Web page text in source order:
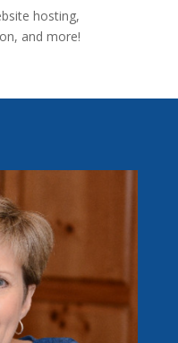
hosting,
and more!